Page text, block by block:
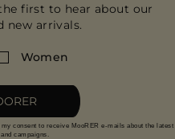
first to hear about our
new arrivals.
Women
my consent to receive MooRER e-mails about the latest
campaigns.